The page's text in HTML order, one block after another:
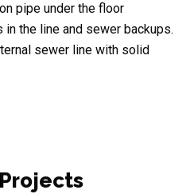
pipe under the floor
the line and sewer backups.
sewer line with solid